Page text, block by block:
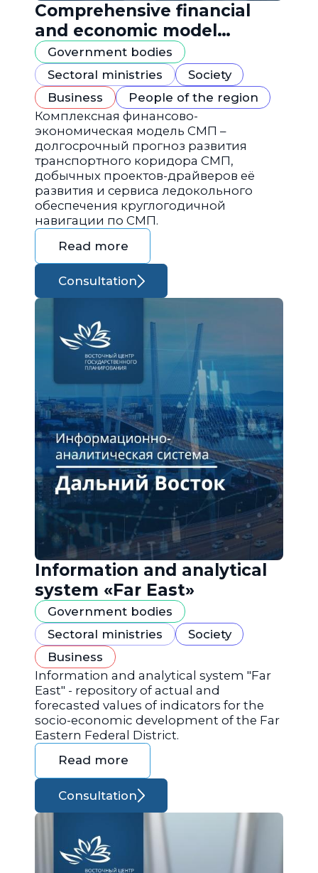
Comprehensive financial
and economic model
"Northern Sea Route"
Government bodies
Sectoral ministries
Society
Business
People of the region
Комплексная финансово-
экономическая модель СМП –
долгосрочный прогноз развития
транспортного коридора СМП,
добычных проектов-драйверов её
развития и сервиса ледокольного
обеспечения круглогодичной
навигации по СМП.
Read more
Consultation
Information and analytical
system «Far East»
Government bodies
Sectoral ministries
Society
Business
Information and analytical system "Far
East" - repository of actual and
forecasted values of indicators for the
socio-economic development of the Far
Eastern Federal District.
Read more
Consultation